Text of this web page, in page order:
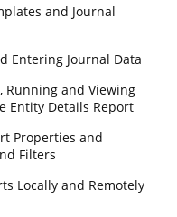
and Journal
Entering Journal Data
Running and Viewing
Entity Details Report
Properties and
Filters
Locally and Remotely